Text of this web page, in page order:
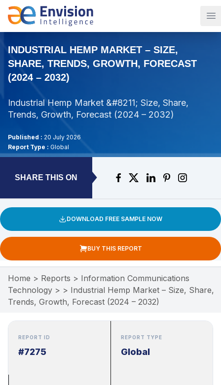
INDUSTRIAL HEMP MARKET – SIZE,
SHARE, TRENDS, GROWTH, FORECAST
(2024 – 2032)
Industrial Hemp Market &#8211; Size, Share,
Trends, Growth, Forecast (2024 – 2032)
Published : 20 July 2026
Report Type : Global
SHARE THIS ON
DOWNLOAD FREE SAMPLE NOW
BUY THIS REPORT
Home > Reports > Information Communications
Technology > > Industrial Hemp Market – Size, Share,
Trends, Growth, Forecast (2024 – 2032)
REPORT ID
#7275
REPORT TYPE
Global